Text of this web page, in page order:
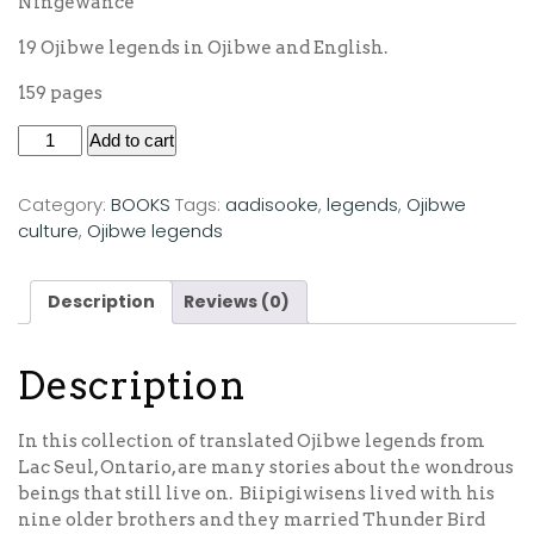
19 Ojibwe legends in Ojibwe and English.
159 pages
Add to cart
Category: BOOKS Tags: aadisooke, legends, Ojibwe
culture, Ojibwe legends
Description Reviews (0)
Description
In this collection of translated Ojibwe legends from
Lac Seul, Ontario, are many stories about the wondrous
beings that still live on. Biipigiwisens lived with his
nine older brothers and they married Thunder Bird